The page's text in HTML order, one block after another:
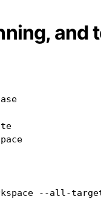
and
--all-